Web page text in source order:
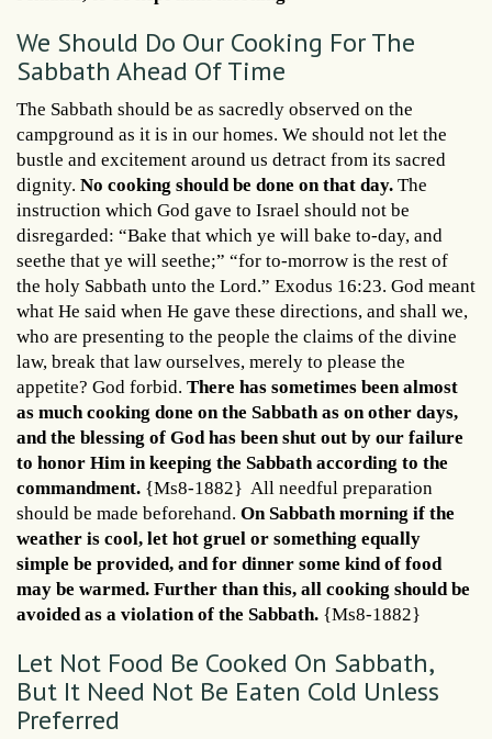
We Should Do Our Cooking For The
Sabbath Ahead Of Time
The Sabbath should be as sacredly observed on the
campground as it is in our homes. We should not let the
bustle and excitement around us detract from its sacred
dignity. No cooking should be done on that day. The
instruction which God gave to Israel should not be
disregarded: “Bake that which ye will bake to-day, and
seethe that ye will seethe;” “for to-morrow is the rest of
the holy Sabbath unto the Lord.” Exodus 16:23. God meant
what He said when He gave these directions, and shall we,
who are presenting to the people the claims of the divine
law, break that law ourselves, merely to please the
appetite? God forbid. There has sometimes been almost
as much cooking done on the Sabbath as on other days,
and the blessing of God has been shut out by our failure
to honor Him in keeping the Sabbath according to the
commandment. {Ms8-1882} All needful preparation
should be made beforehand. On Sabbath morning if the
weather is cool, let hot gruel or something equally
simple be provided, and for dinner some kind of food
may be warmed. Further than this, all cooking should be
avoided as a violation of the Sabbath. {Ms8-1882}
Let Not Food Be Cooked On Sabbath,
But It Need Not Be Eaten Cold Unless
Preferred